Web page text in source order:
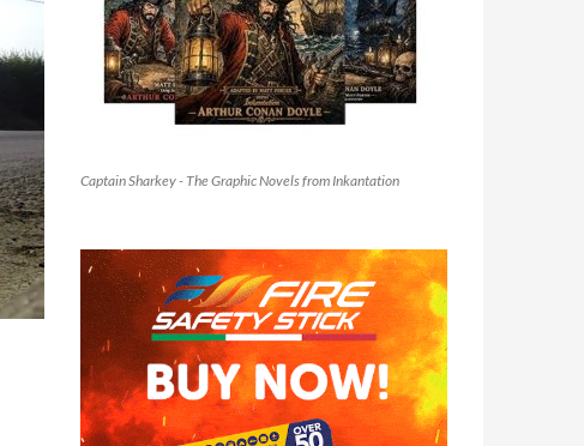
Captain Sharkey - The Graphic Novels from Inkantation